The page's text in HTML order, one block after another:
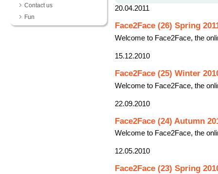
Contact us
Fun
20.04.2011
Face2Face (26) Spring
Welcome to Face2Face, the
15.12.2010
Face2Face (25) Winter
Welcome to Face2Face, the
22.09.2010
Face2Face (24) Autumn
Welcome to Face2Face, the
12.05.2010
Face2Face (23) Spring